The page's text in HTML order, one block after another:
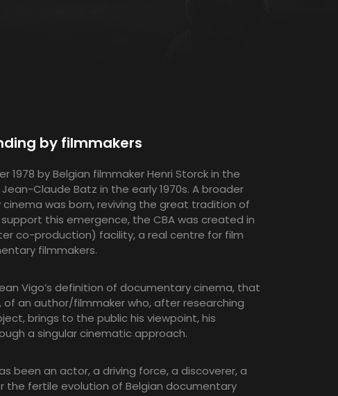
by filmmakers
1978 by Belgian filmmaker Henri Storck in the
Claude Batz in the early 1970s. A broader
was born, reviving the great tradition of
this emergence, the CBA was created in
co-production) facility, a real centre for film
filmmakers.
Vigo’s definition of documentary cinema, that
an author/filmmaker who, after researching
brings to the public his viewpoint, his
a singular cinematic approach.
been an actor, a driving force, a discoverer, a
the fertile evolution of Belgian documentary